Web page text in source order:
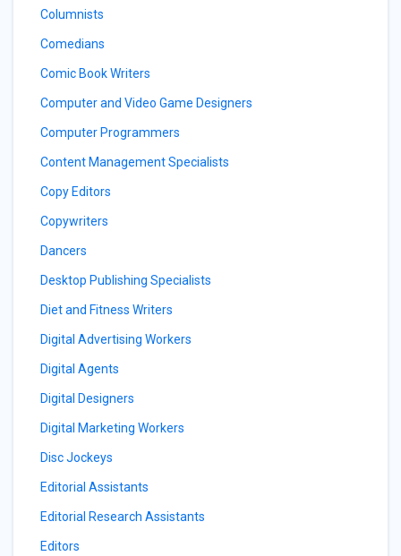
Columnists
Comedians
Comic Book Writers
Computer and Video Game Designers
Computer Programmers
Content Management Specialists
Copy Editors
Copywriters
Dancers
Desktop Publishing Specialists
Diet and Fitness Writers
Digital Advertising Workers
Digital Agents
Digital Designers
Digital Marketing Workers
Disc Jockeys
Editorial Assistants
Editorial Research Assistants
Editors